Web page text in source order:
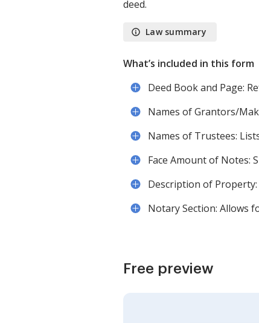
deed.
Law summary
What’s included in this form
Deed Book and Page:
Names of Grantors/
Names of Trustees:
Face Amount of Notes:
Description of
Notary Section: Allows
Free preview